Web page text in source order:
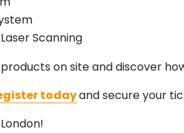
Scanning
on site and discover
todayand secure your